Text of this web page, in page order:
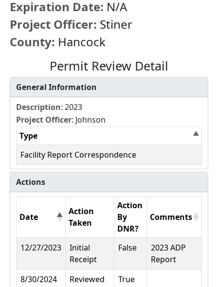
Expiration Date: N/A
Project Officer: Stiner
County: Hancock
Permit Review Detail
General Information
Description: 2023
Project Officer: Johnson
Type
Facility Report Correspondence
Actions
Date
Action
Taken
Action
By
DNR?
Comments
12/27/2023
Initial
Receipt
False
2023 ADP
Report
8/30/2024
Reviewed
True